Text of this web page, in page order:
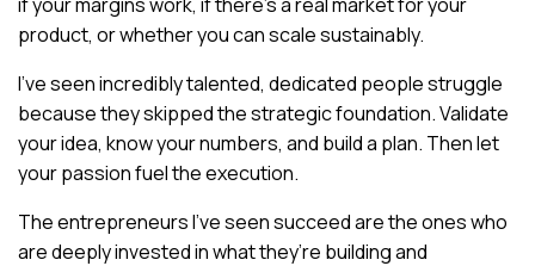
product, or whether you can scale sustainably.
I’ve seen incredibly talented, dedicated people struggle
because they skipped the strategic foundation. Validate
your idea, know your numbers, and build a plan. Then let
your passion fuel the execution.
The entrepreneurs I’ve seen succeed are the ones who
are deeply invested in what they’re building and